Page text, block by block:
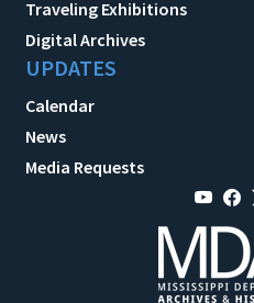
Traveling Exhibitions
Digital Archives
UPDATES
Calendar
News
Media Requests